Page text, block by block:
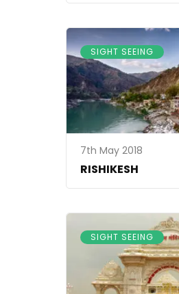
SIGHT SEEING
7th May 2018
RISHIKESH
SIGHT SEEING